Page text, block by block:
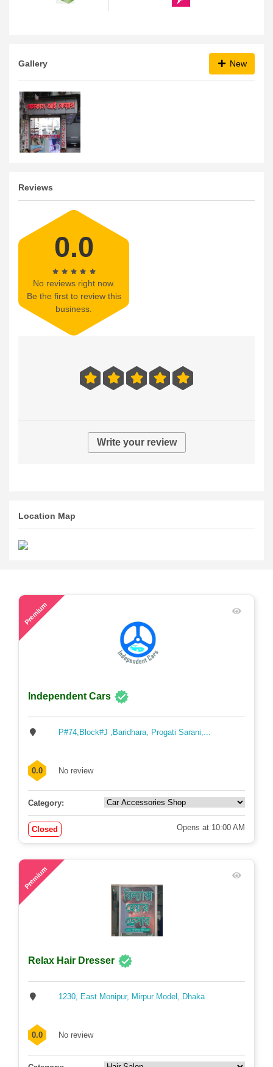
Gallery New
Reviews
0.0
No reviews right now.
Be the first to review this
business.
Write your review
Location Map
Premium
Independent Cars
P#74,Block#J ,Baridhara, Progati Sarani,...
0.0 No review
Category:
Closed Opens at 10:00 AM
Premium
Relax Hair Dresser
1230, East Monipur, Mirpur Model, Dhaka
0.0 No review